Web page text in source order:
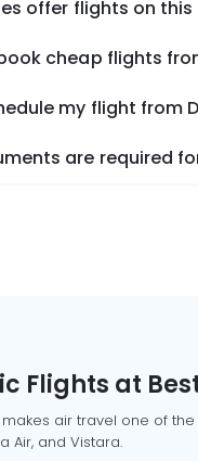
offer flights on this
cheap flights
my flight from
are required
Flights at
air travel one of
Air, and Vistara.